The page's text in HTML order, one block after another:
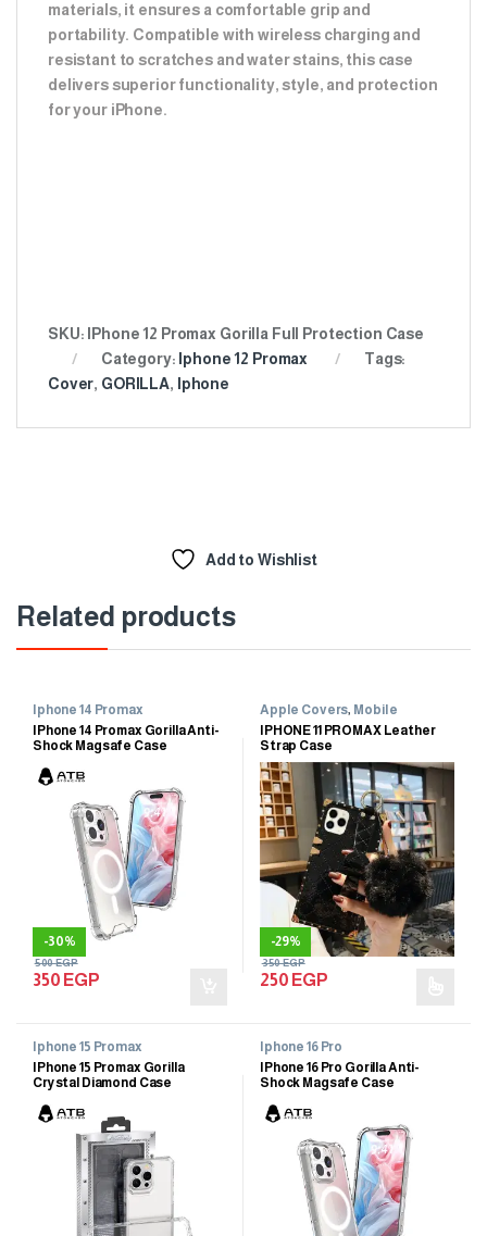
materials, it ensures a comfortable grip and
portability. Compatible with wireless charging and
resistant to scratches and water stains, this case
delivers superior functionality, style, and protection
for your iPhone.
SKU:
IPhone 12 Promax Gorilla Full Protection Case
Category: Iphone 12 Promax
Tags:
Cover, GORILLA, Iphone
Add to Wishlist
Related products
Iphone 14 Promax
IPhone 14 Promax Gorilla Anti-
Shock Magsafe Case
-30%
350 EGP
500EGP
Apple Covers, Mobile
Accessories,Mobile Cases
IPHONE 11 PROMAX Leather
Strap Case
-29%
250 EGP
350EGP
Iphone 15 Promax
IPhone 15 Promax Gorilla
Crystal Diamond Case
Iphone 16 Pro
IPhone 16 Pro Gorilla Anti-
Shock Magsafe Case